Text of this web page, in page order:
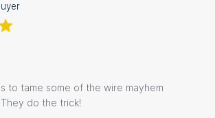
to tame some of the wire mayhem
do the trick!